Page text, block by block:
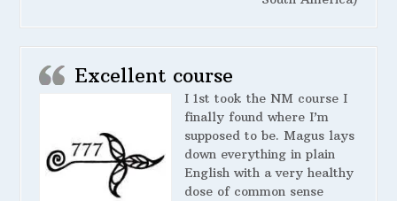
Excellent course
I 1st took the NM course I
finally found where I’m
supposed to be. Magus lays
down everything in plain
English with a very healthy
dose of common sense